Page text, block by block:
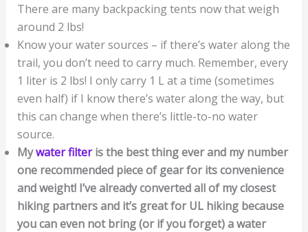
There are many backpacking tents now that weigh
around 2 lbs!
Know your water sources – if there’s water along the
trail, you don’t need to carry much. Remember, every
1 liter is 2 lbs! I only carry 1 L at a time (sometimes
even half) if I know there’s water along the way, but
this can change when there’s little-to-no water
source.
Mywater filteris the best thing ever and my number
one recommended piece of gear for its convenience
and weight! I’ve already converted all of my closest
hiking partners and it’s great for UL hiking because
you can even not bring (or if you forget) a water